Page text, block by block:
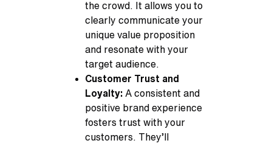
the crowd. It allows you to
clearly communicate your
unique value proposition
and resonate with your
target audience.
Customer Trust and
Loyalty: A consistent and
positive brand experience
fosters trust with your
customers. They’ll